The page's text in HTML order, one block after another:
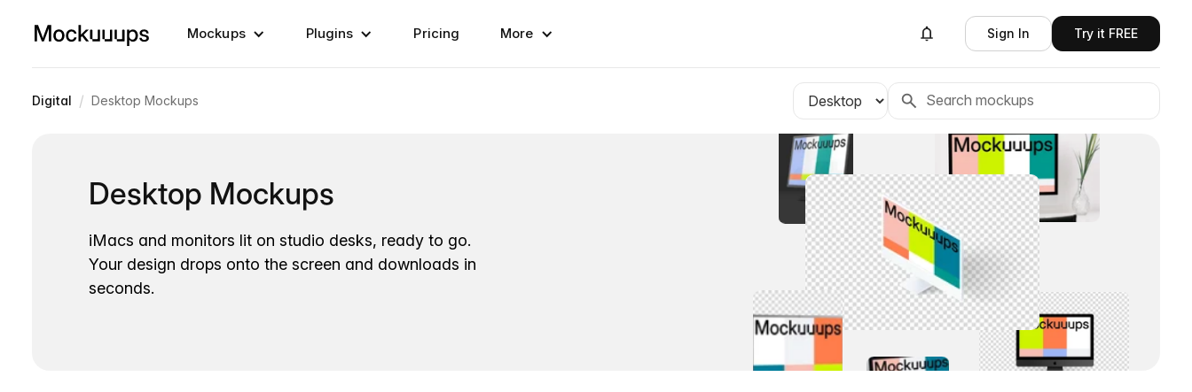
Mockups Plugins Pricing More Sign In Try it FREE
Digital / Desktop Mockups
Desktop Mockups
iMacs and monitors lit on studio desks, ready to go.
Your design drops onto the screen and downloads in
seconds.